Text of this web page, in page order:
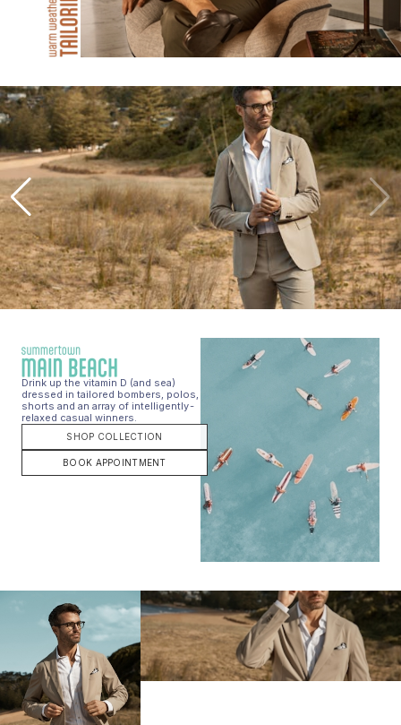
Drink up the vitamin D (and sea)
dressed in tailored bombers, polos,
shorts and an array of intelligently-
relaxed casual winners.
SHOP COLLECTION
BOOK APPOINTMENT